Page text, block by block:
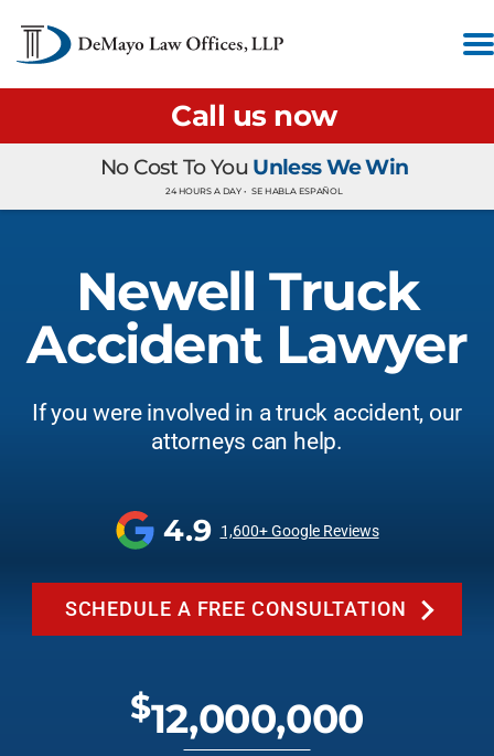
Call us now
No Cost To You Unless We Win
24 HOURS A DAY • SE HABLA ESPAÑOL
Newell Truck
Accident Lawyer
If you were involved in a truck accident, our
attorneys can help.
4.9 1,600+ Google Reviews
SCHEDULE A FREE CONSULTATION
$12,000,000